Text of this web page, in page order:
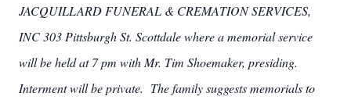
JACQUILLARD FUNERAL & CREMATION SERVICES,
INC 303 Pittsburgh St. Scottdale where a memorial service
will be held at 7 pm with Mr. Tim Shoemaker, presiding.
Interment will be private. The family suggests memorials to